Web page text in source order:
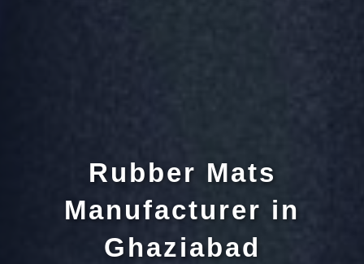
Rubber Mats
Manufacturer in
Ghaziabad